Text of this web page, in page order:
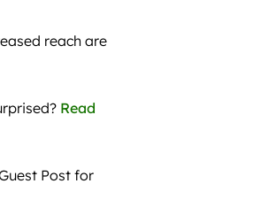
reach are
Read
Post for